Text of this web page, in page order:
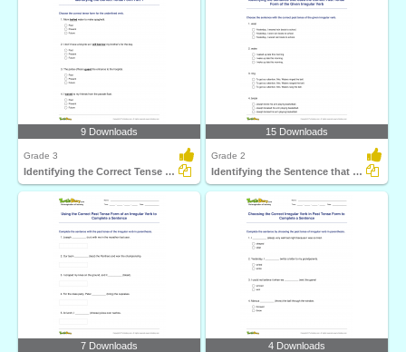
9 Downloads
Grade 3
Identifying the Correct Tense Form Part 1
15 Downloads
Grade 2
Identifying the Sentence that Uses the Correct Past...
7 Downloads 4 Downloads